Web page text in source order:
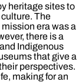
heritage sites to
The
era was a
there is a
Indigenous
that give a
perspectives.
making for an